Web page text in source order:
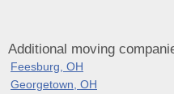
Additional moving
Feesburg, OH
Georgetown, OH